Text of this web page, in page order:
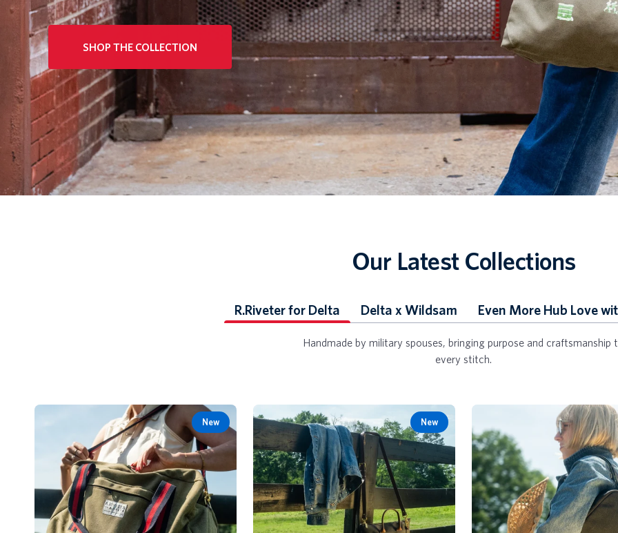
SHOP THE COLLECTION
SHOP THE COLLECTION
Our Latest Collections
R.Riveter for Delta Delta x Wildsam Even More Hub Love
Handmade by military spouses, bringing purpose and craftsmanship
every stitch.
New New